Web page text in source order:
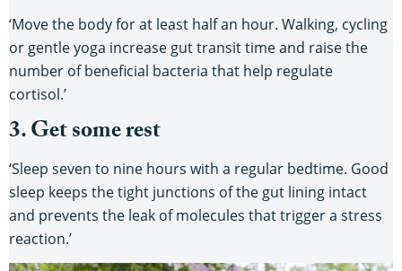
‘Move the body for at least half an hour. Walking, cycling
or gentle yoga increase gut transit time and raise the
number of beneficial bacteria that help regulate
cortisol.’
3. Get some rest
‘Sleep seven to nine hours with a regular bedtime. Good
sleep keeps the tight junctions of the gut lining intact
and prevents the leak of molecules that trigger a stress
reaction.’